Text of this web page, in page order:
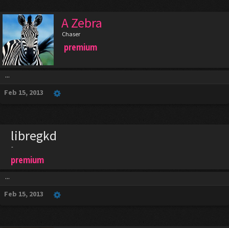
A Zebra
Chaser
premium
...
Feb 15, 2013
libregkd
-
premium
...
Feb 15, 2013